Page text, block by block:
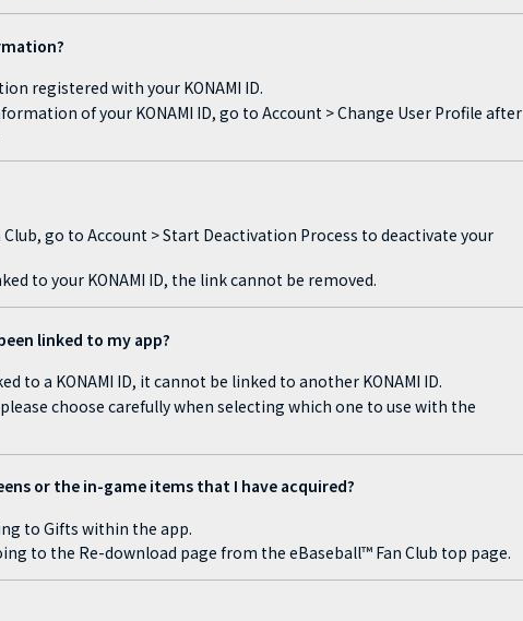
registered with your KONAMI ID.
of your KONAMI ID, go to Account > Change User Profile after
go to Account > Start Deactivation Process to deactivate your
to your KONAMI ID, the link cannot be removed.
linked to my app?
to a KONAMI ID, it cannot be linked to another KONAMI ID.
choose carefully when selecting which one to use with the
or the in-game items that I have acquired?
to Gifts within the app.
to the Re-download page from the eBaseball™ Fan Club top page.